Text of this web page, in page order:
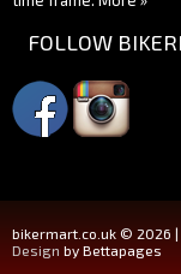
FOLLOW
bikermart.co.uk © 2026 |
Design by Bettapages